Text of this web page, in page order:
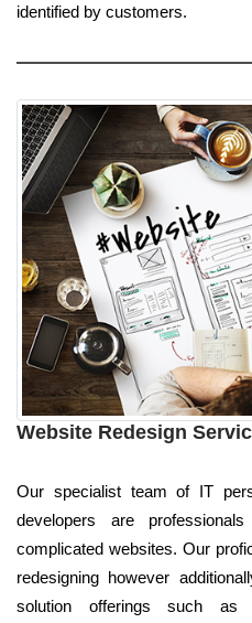
identified by customers.
Website Redesign
Our specialist team of IT
developers are
complicated websites. Our
redesigning however
solution offerings such as